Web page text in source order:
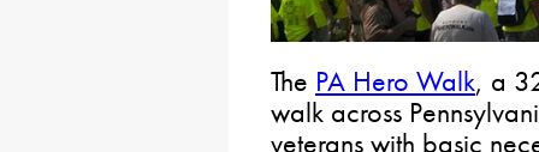
The PA Hero Walk, a
walk across
veterans with basic